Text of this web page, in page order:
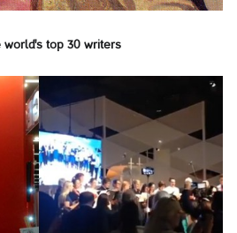
world's top 30 writers